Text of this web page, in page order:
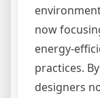
now
energy-
practices.
designers